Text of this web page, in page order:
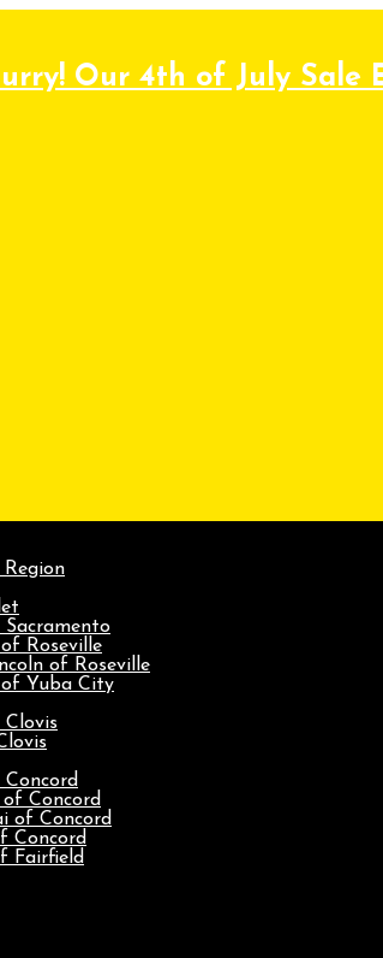
Our 4th of July Sale
Roseville
of Roseville
Yuba City
Concord
of Concord
Concord
Fairfield